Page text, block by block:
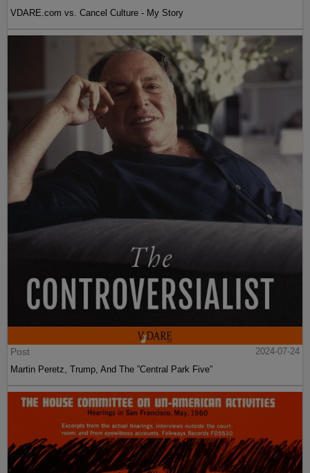
VDARE.com vs. Cancel Culture - My Story
Post
2024-07-24
Martin Peretz, Trump, And The ”Central Park Five”